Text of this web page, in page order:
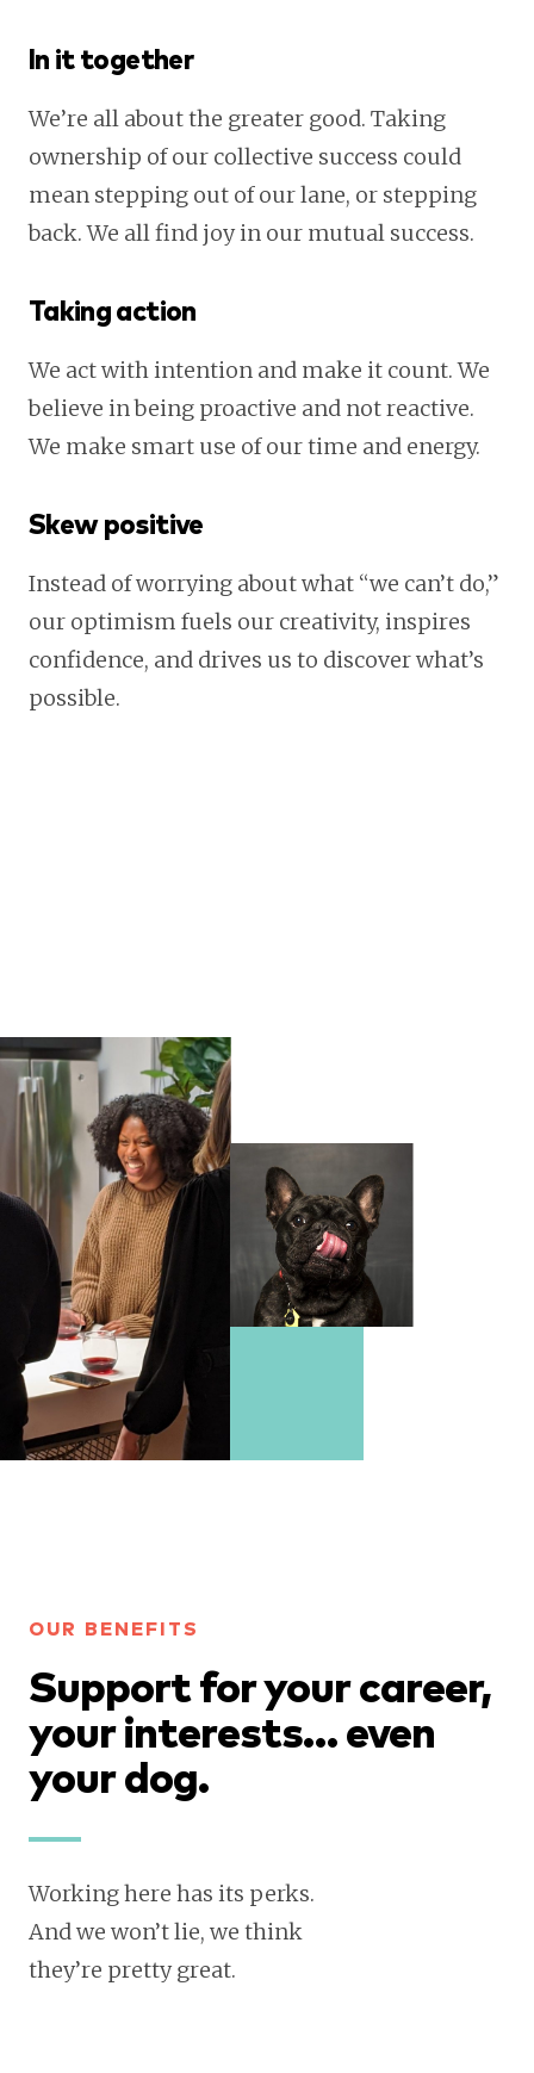
In it together
We’re all about the greater good. Taking
ownership of our collective success could
mean stepping out of our lane, or stepping
back. We all find joy in our mutual success.
Taking action
We act with intention and make it count. We
believe in being proactive and not reactive.
We make smart use of our time and energy.
Skew positive
Instead of worrying about what “we can’t do,”
our optimism fuels our creativity, inspires
confidence, and drives us to discover what’s
possible.
OUR BENEFITS
Support for your career,
your interests… even
your dog.
Working here has its perks.
And we won’t lie, we think
they’re pretty great.